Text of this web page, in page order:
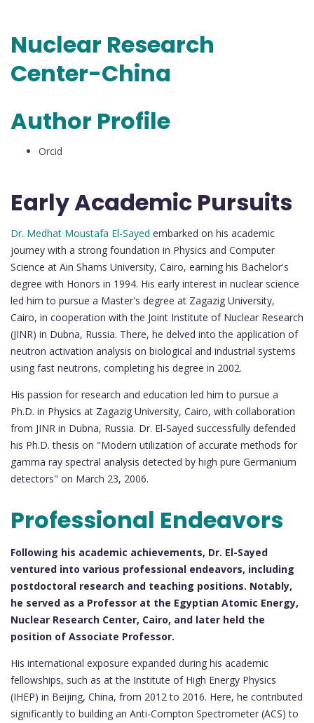
Nuclear Research
Center-China
Author Profile
Orcid
Early Academic Pursuits
Dr. Medhat Moustafa El-Sayed embarked on his academic
journey with a strong foundation in Physics and Computer
Science at Ain Shams University, Cairo, earning his Bachelor's
degree with Honors in 1994. His early interest in nuclear science
led him to pursue a Master's degree at Zagazig University,
Cairo, in cooperation with the Joint Institute of Nuclear Research
(JINR) in Dubna, Russia. There, he delved into the application of
neutron activation analysis on biological and industrial systems
using fast neutrons, completing his degree in 2002.
His passion for research and education led him to pursue a
Ph.D. in Physics at Zagazig University, Cairo, with collaboration
from JINR in Dubna, Russia. Dr. El-Sayed successfully defended
his Ph.D. thesis on "Modern utilization of accurate methods for
gamma ray spectral analysis detected by high pure Germanium
detectors" on March 23, 2006.
Professional Endeavors
Following his academic achievements, Dr. El-Sayed
ventured into various professional endeavors, including
postdoctoral research and teaching positions. Notably,
he served as a Professor at the Egyptian Atomic Energy,
Nuclear Research Center, Cairo, and later held the
position of Associate Professor.
His international exposure expanded during his academic
fellowships, such as at the Institute of High Energy Physics
(IHEP) in Beijing, China, from 2012 to 2016. Here, he contributed
significantly to building an Anti-Compton Spectrometer (ACS) to